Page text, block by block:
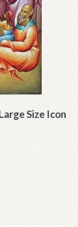
Size Icon